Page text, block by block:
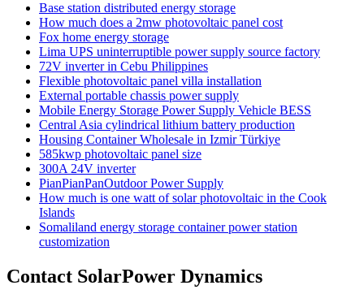
Base station distributed energy storage
How much does a 2mw photovoltaic panel cost
Fox home energy storage
Lima UPS uninterruptible power supply source factory
72V inverter in Cebu Philippines
Flexible photovoltaic panel villa installation
External portable chassis power supply
Mobile Energy Storage Power Supply Vehicle BESS
Central Asia cylindrical lithium battery production
Housing Container Wholesale in Izmir Türkiye
585kwp photovoltaic panel size
300A 24V inverter
PianPianPanOutdoor Power Supply
How much is one watt of solar photovoltaic in the Cook
Islands
Somaliland energy storage container power station
customization
Contact SolarPower Dynamics